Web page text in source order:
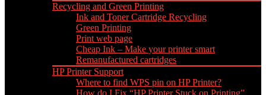
Recycling and Green Printing
Ink and Toner Cartridge Recycling
Green Printing
Print web page
Cheap Ink – Make your printer smart
Remanufactured cartridges
HP Printer Support
Where to find WPS pin on HP Printer?
How do I Fix “HP Printer Stuck on Printing”